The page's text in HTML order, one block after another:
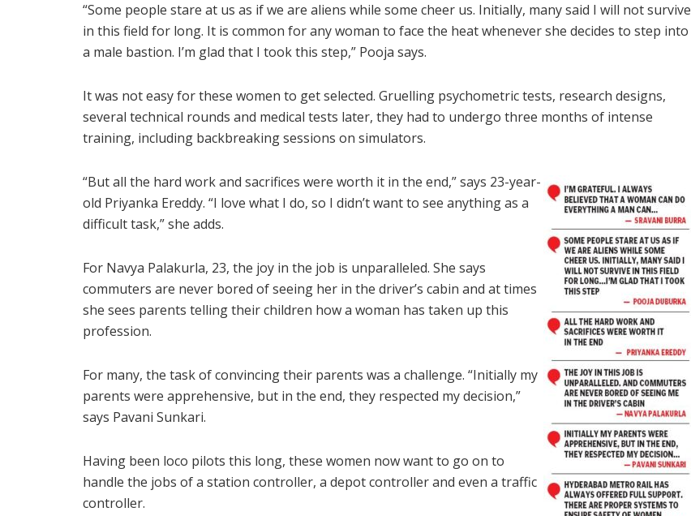
“Some people stare at us as if we are aliens while some cheer us. Initially, many said I will not survive
in this field for long. It is common for any woman to face the heat whenever she decides to step into
a male bastion. I’m glad that I took this step,” Pooja says.
It was not easy for these women to get selected. Gruelling psychometric tests, research designs,
several technical rounds and medical tests later, they had to undergo three months of intense
training, including backbreaking sessions on simulators.
“But all the hard work and sacrifices were worth it in the end,” says 23-year-
old Priyanka Ereddy. “I love what I do, so I didn’t want to see anything as a
difficult task,” she adds.
For Navya Palakurla, 23, the joy in the job is unparalleled. She says
commuters are never bored of seeing her in the driver’s cabin and at times
she sees parents telling their children how a woman has taken up this
profession.
For many, the task of convincing their parents was a challenge. “Initially my
parents were apprehensive, but in the end, they respected my decision,”
says Pavani Sunkari.
Having been loco pilots this long, these women now want to go on to
handle the jobs of a station controller, a depot controller and even a traffic
controller.